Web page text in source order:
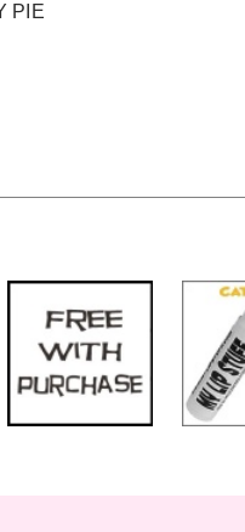
PIE